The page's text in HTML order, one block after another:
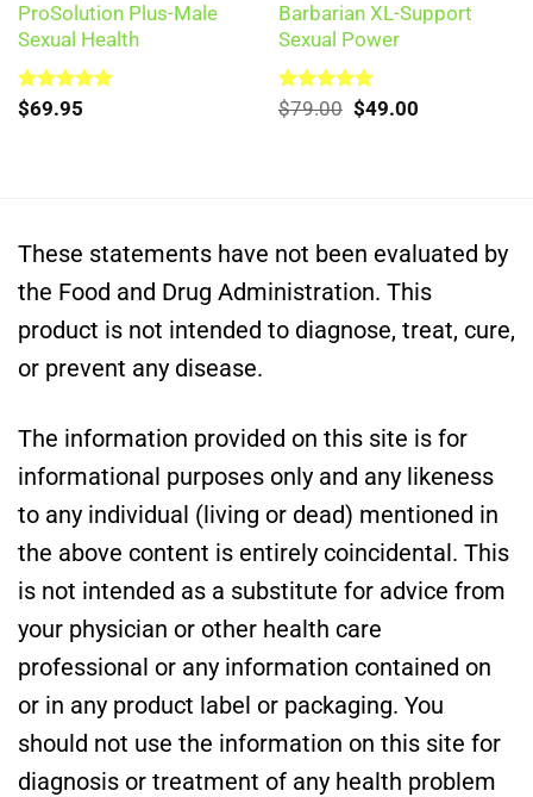
ProSolution Plus-Male
Sexual Health
Rated5.00
$69.95
Barbarian XL-Support
Sexual Power
Rated5.00
$79.00 Original
$49.00
These statements have not been evaluated by
the Food and Drug Administration. This
product is not intended to diagnose, treat, cure,
or prevent any disease.
The information provided on this site is for
informational purposes only and any likeness
to any individual (living or dead) mentioned in
the above content is entirely coincidental. This
is not intended as a substitute for advice from
your physician or other health care
professional or any information contained on
or in any product label or packaging. You
should not use the information on this site for
diagnosis or treatment of any health problem